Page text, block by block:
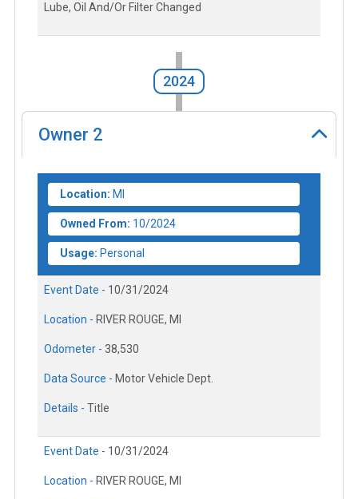
Lube, Oil And/Or Filter Changed
2024
Owner 2
Location: MI
Owned From: 10/2024
Usage: Personal
Event Date - 10/31/2024
Location - RIVER ROUGE, MI
Odometer - 38,530
Data Source - Motor Vehicle Dept.
Details - Title
Event Date - 10/31/2024
Location - RIVER ROUGE, MI